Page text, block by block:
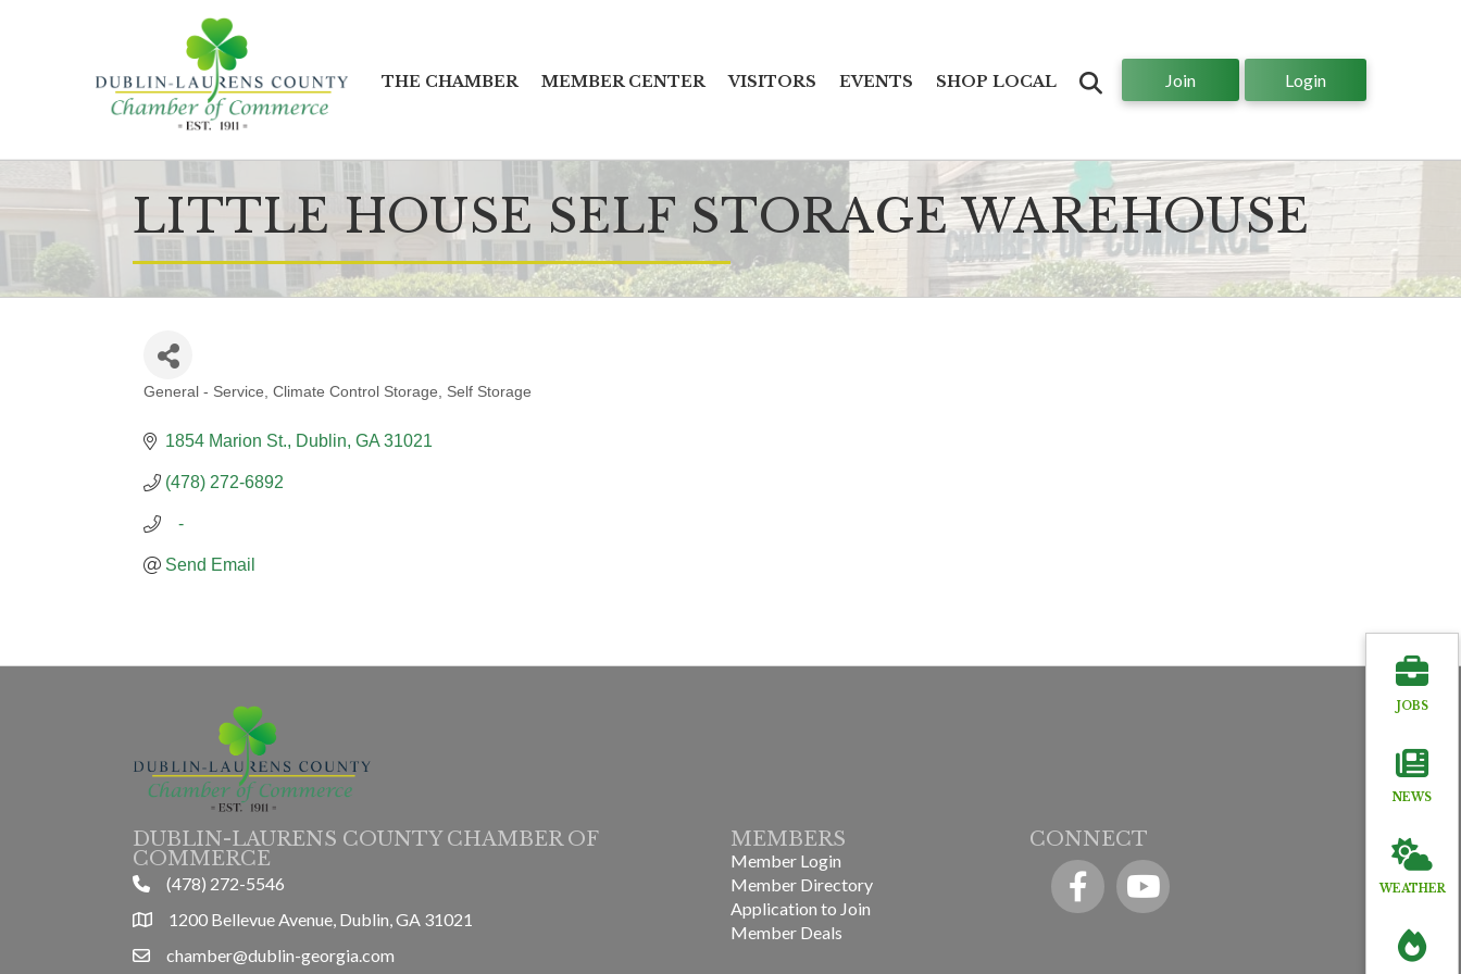
THE CHAMBER MEMBER CENTER VISITORS EVENTS SHOP LOCAL Join Login
LITTLE HOUSE SELF STORAGE WAREHOUSE
General - Service Climate Control Storage Self Storage
1854 Marion St. Dublin GA 31021
(478) 272-6892
   -
Send Email
JOBS
NEWS
WEATHER
DUBLIN-LAURENS COUNTY CHAMBER OF
COMMERCE
phone(478) 272-5546
location1200 Bellevue Avenue, Dublin, GA 31021
emailchamber@dublin-georgia.com
MEMBERS
Member Login
Member Directory
Application to Join
Member Deals
CONNECT
FacebookYouTube icon